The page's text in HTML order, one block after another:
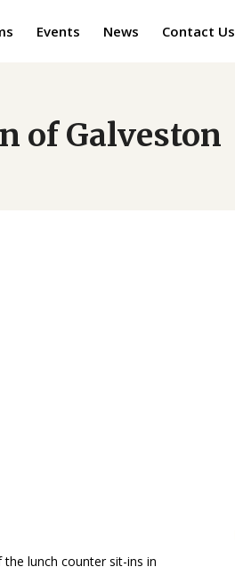
Events News Contact Us
of Galveston
lunch counter sit-ins in